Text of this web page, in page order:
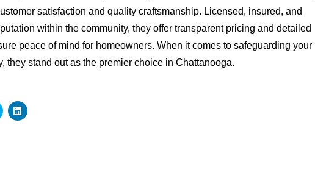
satisfaction and quality craftsmanship. Licensed, insured, and
within the community, they offer transparent pricing and detailed
peace of mind for homeowners. When it comes to safeguarding your
they stand out as the premier choice in Chattanooga.
Click Click
to